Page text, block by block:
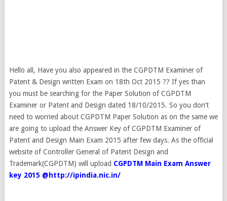
Hello all, Have you also appeared in the CGPDTM Examiner of
Patent & Design written Exam on 18th Oct 2015 ?? If yes than
you must be searching for the Paper Solution of CGPDTM
Examiner or Patent and Design dated 18/10/2015. So you don’t
need to worried about CGPDTM Paper Solution as on the same we
are going to upload the Answer Key of CGPDTM Examiner of
Patent and Design Main Exam 2015 after few days. As the official
website of Controller General of Patent Design and
Trademark(CGPDTM) will upload CGPDTM Main Exam Answer
key 2015 @http://ipindia.nic.in/